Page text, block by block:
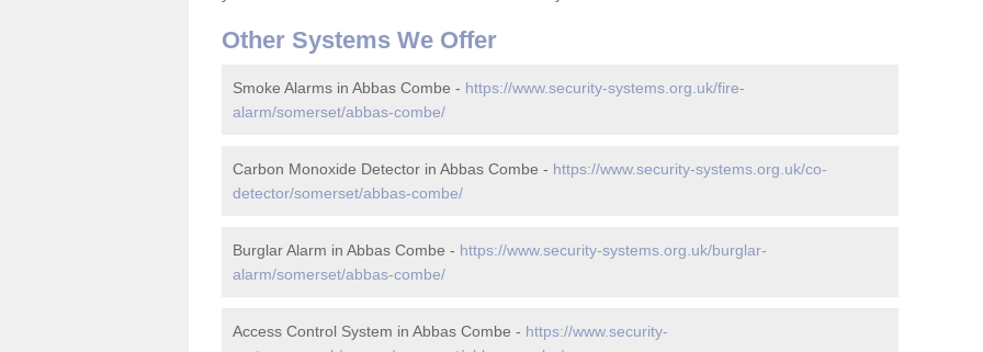
Other Systems We Offer
Smoke Alarms in Abbas Combe - https://www.security-systems.org.uk/fire-
alarm/somerset/abbas-combe/
Carbon Monoxide Detector in Abbas Combe - https://www.security-systems.org.uk/co-
detector/somerset/abbas-combe/
Burglar Alarm in Abbas Combe - https://www.security-systems.org.uk/burglar-
alarm/somerset/abbas-combe/
Access Control System in Abbas Combe - https://www.security-